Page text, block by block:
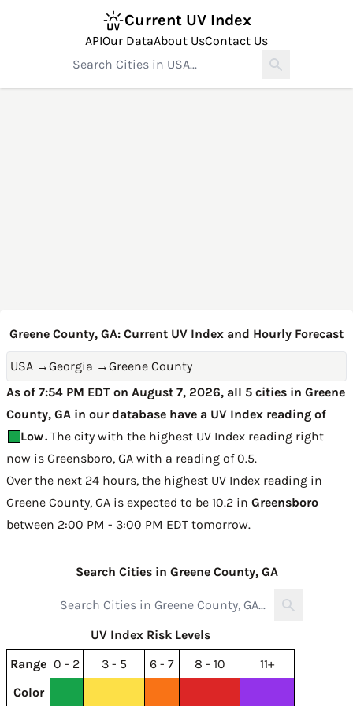
Current UV Index
APIOur DataAbout UsContact Us
Greene County, GA: Current UV Index and Hourly Forecast
USA →Georgia →Greene County
As of 7:54 PM EDT on August 7, 2026, all 5 cities in Greene
County, GA in our database have a UV Index reading of
Low. The city with the highest UV Index reading right
now is Greensboro, GA with a reading of 0.5.
Over the next 24 hours, the highest UV Index reading in
Greene County, GA is expected to be 10.2 in Greensboro
between 2:00 PM - 3:00 PM EDT tomorrow.
Search Cities in Greene County, GA
UV Index Risk Levels
Range 0 - 2 3 - 5 6 - 7 8 - 10
11+
Color